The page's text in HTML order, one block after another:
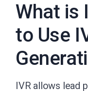
What is
to Use
IVR allows lead